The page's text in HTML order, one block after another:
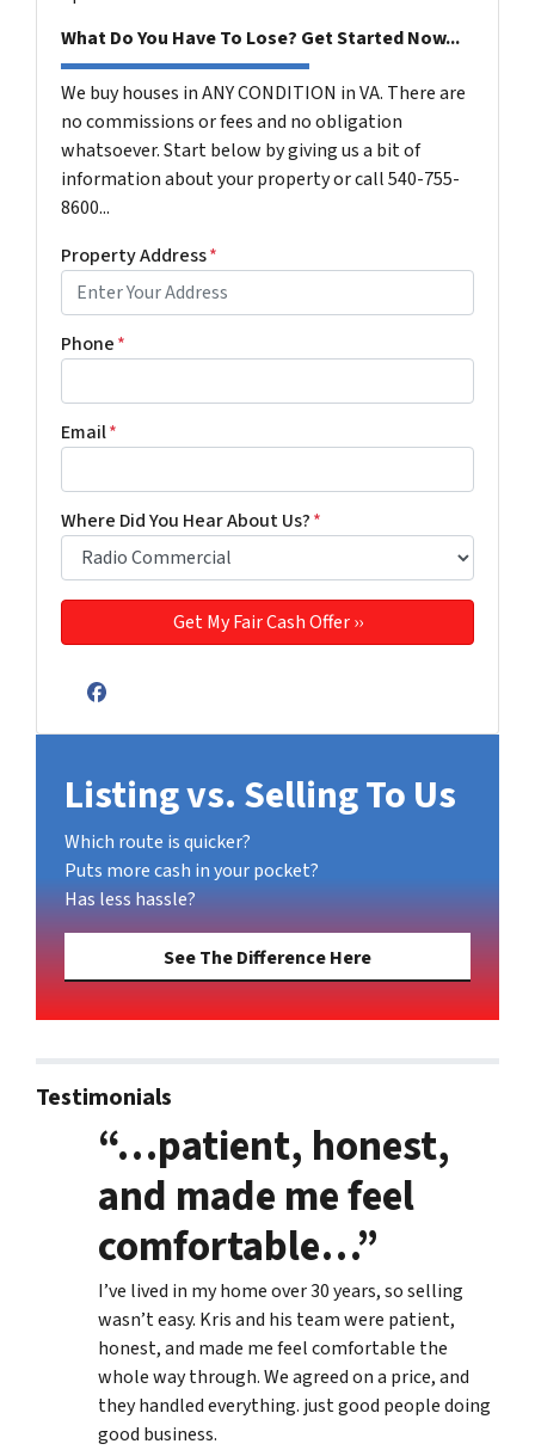
What Do You Have To Lose? Get Started Now...
We buy houses in ANY CONDITION in VA. There are
no commissions or fees and no obligation
whatsoever. Start below by giving us a bit of
information about your property or call 540-755-
8600...
Property Address*
Phone*
Email*
Where Did You Hear About Us?*
Facebook
Listing vs. Selling To Us
Which route is quicker?
Puts more cash in your pocket?
Has less hassle?
See The Difference Here
Testimonials
“…patient, honest,
and made me feel
comfortable…”
I’ve lived in my home over 30 years, so selling
wasn’t easy. Kris and his team were patient,
honest, and made me feel comfortable the
whole way through. We agreed on a price, and
they handled everything. just good people doing
good business.